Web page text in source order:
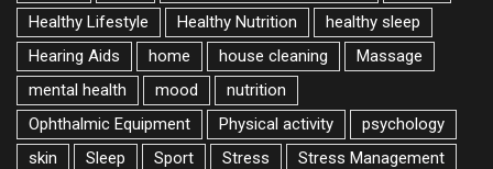
Healthy Lifestyle
Healthy Nutrition
healthy sleep
Hearing Aids
home house cleaning
Massage
mental health
mood
nutrition
Ophthalmic Equipment
Physical activity
psychology
skin
Sleep Sport Stress
Stress Management